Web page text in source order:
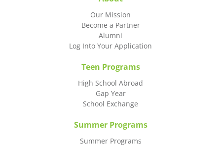
Our Mission
Become a Partner
Alumni
Log Into Your Application
Teen Programs
High School Abroad
Gap Year
School Exchange
Summer Programs
Summer Programs